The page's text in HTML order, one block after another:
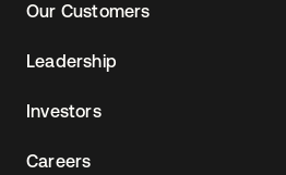
Our Customers
Leadership
Investors
Careers